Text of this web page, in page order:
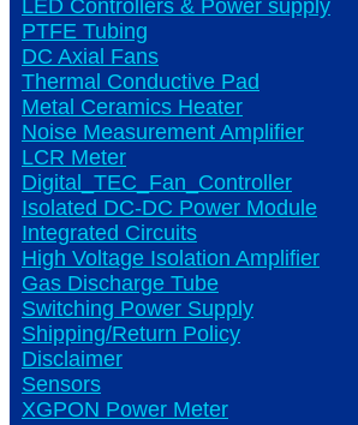
LED Controllers & Power supply
PTFE Tubing
DC Axial Fans
Thermal Conductive Pad
Metal Ceramics Heater
Noise Measurement Amplifier
LCR Meter
Digital_TEC_Fan_Controller
Isolated DC-DC Power Module
Integrated Circuits
High Voltage Isolation Amplifier
Gas Discharge Tube
Switching Power Supply
Shipping/Return Policy
Disclaimer
Sensors
XGPON Power Meter